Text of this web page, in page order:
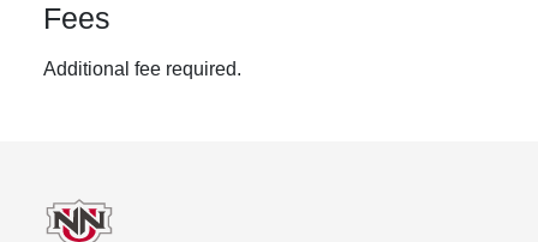
Fees
Additional fee required.